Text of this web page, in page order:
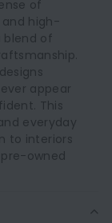
of
high-
blend of
appear
This
everyday
to interiors
owned